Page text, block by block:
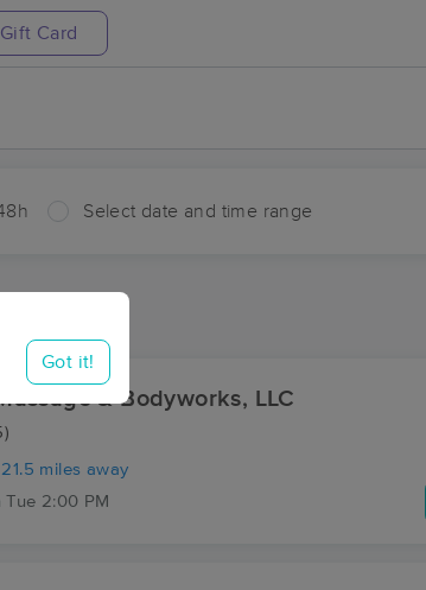
Card
Select date and time range
Got it!
& Bodyworks, LLC
21.5 miles away
Tue 2:00 PM